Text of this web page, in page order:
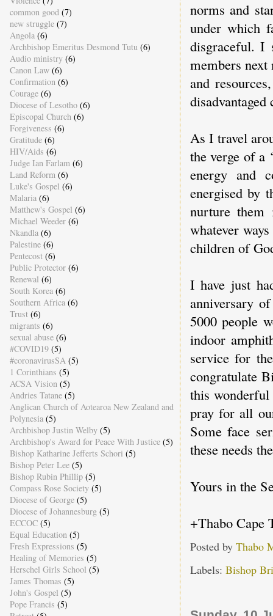
norms and
under which
disgraceful. I
members next
and
As I travel
the verge of a
energy and
energised by
nurture
whatever
children of
I have just
anniversary
5000 people
indoor
service for
congratulate
this
pray for all
Some face
these needs
Yours in the
+Thabo Cape
Posted by Thabo
Labels: Bishop
common good (7)
new struggle (7)
Angola (6)
Archbishop Emeritus Desmond Tutu (6)
Audio ministry (6)
Canon Law (6)
Confirmation (6)
Courage (6)
Diocese of Lesotho (6)
Episcopal Church (6)
Forgiveness (6)
Gratitude (6)
HIV/Aids (6)
Judge Ian Farlam (6)
Land Reform (6)
Luke's Gospel (6)
Malaria (6)
Matthew's Gospel (6)
Michael Weeder (6)
Nkandla (6)
Palestine (6)
Pentecost (6)
Public Protector (6)
Renewal (6)
South Korea (6)
Southern Africa (6)
Trust (6)
migrants (6)
sexual abuse (6)
#COVID19 (5)
#coronavirusSA (5)
1 Corinthians (5)
ACSA Vision (5)
Andries Tatane (5)
Anglican Church of Aotearoa New Zealand and
Polynesia (5)
Archbishop Justin Welby (5)
Archbishop's Award for Peace With Justice (5)
Bishop Katharine Jefferts Schori (5)
Bishop Peter Lee (5)
Bishop Rubin Phillip (5)
Compass Rose Society (5)
Diocese of George (5)
Diocese of Johannesburg (5)
ECCOC (5)
Equal Education (5)
Fresh Expressions (5)
Healing of Memories (5)
Herschel Girls School (5)
James Thomas (5)
John's Gospel (5)
Pope Francis (5)